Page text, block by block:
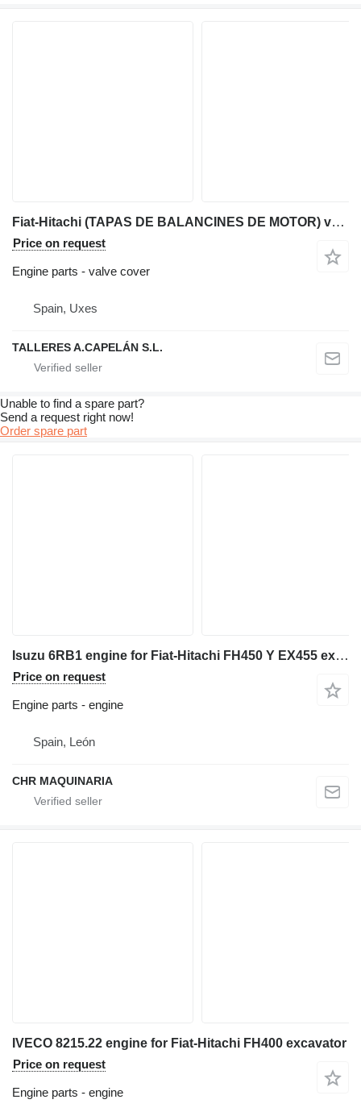
Fiat-Hitachi (TAPAS DE BALANCINES DE MOTOR) valve cover for Fiat-Hitachi backhoe loader
Price on request
Engine parts - valve cover
Spain, Uxes
TALLERES A.CAPELÁN S.L.
Unable to find a spare part?
Send a request right now!
Order spare part
Isuzu 6RB1 engine for Fiat-Hitachi FH450 Y EX455 excavator
Price on request
Engine parts - engine
Spain, León
CHR MAQUINARIA
IVECO 8215.22 engine for Fiat-Hitachi FH400 excavator
Price on request
Engine parts - engine